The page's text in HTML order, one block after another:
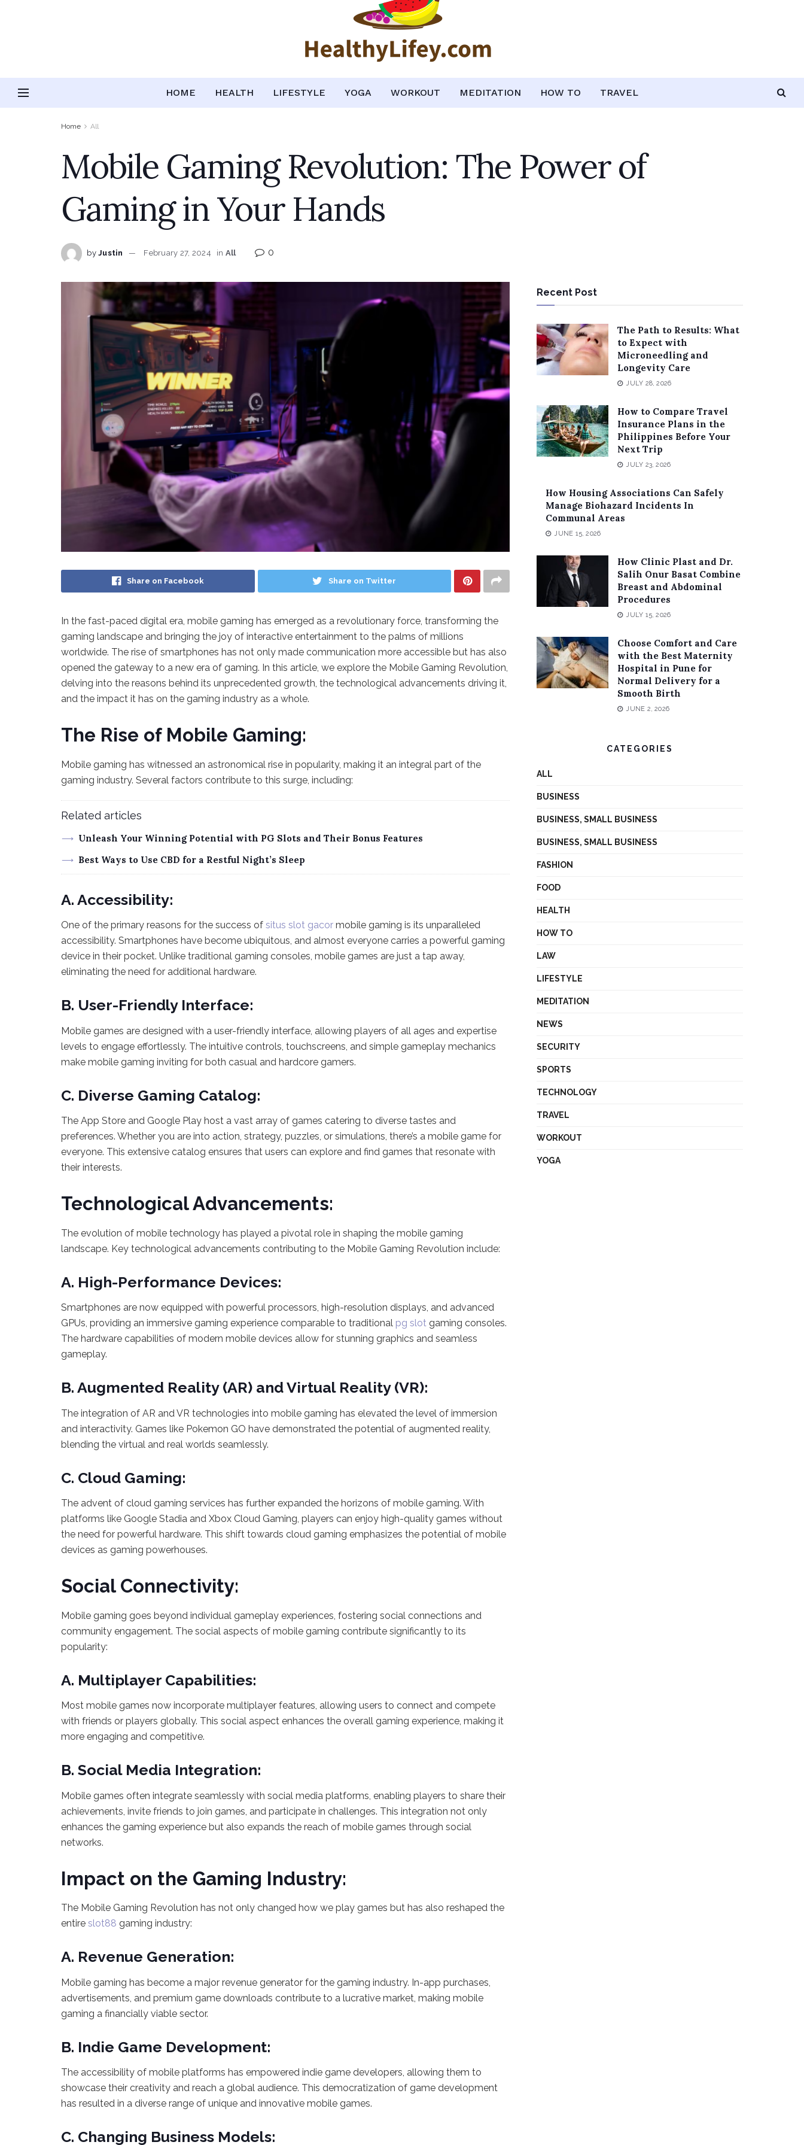
HOME HEALTH LIFESTYLE YOGA WORKOUT MEDITATION HOW TO TRAVEL
Home All
Mobile Gaming Revolution: The Power of
Gaming in Your Hands
by Justin February 27, 2024 in All 0
Share on Facebook Share on Twitter
In the fast-paced digital era, mobile gaming has emerged as a revolutionary force, transforming the
gaming landscape and bringing the joy of interactive entertainment to the palms of millions
worldwide. The rise of smartphones has not only made communication more accessible but has also
opened the gateway to a new era of gaming. In this article, we explore the Mobile Gaming Revolution,
delving into the reasons behind its unprecedented growth, the technological advancements driving it,
and the impact it has on the gaming industry as a whole.
The Rise of Mobile Gaming:
Mobile gaming has witnessed an astronomical rise in popularity, making it an integral part of the
gaming industry. Several factors contribute to this surge, including:
Related articles
Unleash Your Winning Potential with PG Slots and Their Bonus Features
Best Ways to Use CBD for a Restful Night’s Sleep
A. Accessibility:
One of the primary reasons for the success of situs slot gacor mobile gaming is its unparalleled
accessibility. Smartphones have become ubiquitous, and almost everyone carries a powerful gaming
device in their pocket. Unlike traditional gaming consoles, mobile games are just a tap away,
eliminating the need for additional hardware.
B. User-Friendly Interface:
Mobile games are designed with a user-friendly interface, allowing players of all ages and expertise
levels to engage effortlessly. The intuitive controls, touchscreens, and simple gameplay mechanics
make mobile gaming inviting for both casual and hardcore gamers.
C. Diverse Gaming Catalog:
The App Store and Google Play host a vast array of games catering to diverse tastes and
preferences. Whether you are into action, strategy, puzzles, or simulations, there’s a mobile game for
everyone. This extensive catalog ensures that users can explore and find games that resonate with
their interests.
Technological Advancements:
The evolution of mobile technology has played a pivotal role in shaping the mobile gaming
landscape. Key technological advancements contributing to the Mobile Gaming Revolution include:
A. High-Performance Devices:
Smartphones are now equipped with powerful processors, high-resolution displays, and advanced
GPUs, providing an immersive gaming experience comparable to traditional pg slot gaming consoles.
The hardware capabilities of modern mobile devices allow for stunning graphics and seamless
gameplay.
B. Augmented Reality (AR) and Virtual Reality (VR):
The integration of AR and VR technologies into mobile gaming has elevated the level of immersion
and interactivity. Games like Pokemon GO have demonstrated the potential of augmented reality,
blending the virtual and real worlds seamlessly.
C. Cloud Gaming:
The advent of cloud gaming services has further expanded the horizons of mobile gaming. With
platforms like Google Stadia and Xbox Cloud Gaming, players can enjoy high-quality games without
the need for powerful hardware. This shift towards cloud gaming emphasizes the potential of mobile
devices as gaming powerhouses.
Social Connectivity:
Mobile gaming goes beyond individual gameplay experiences, fostering social connections and
community engagement. The social aspects of mobile gaming contribute significantly to its
popularity:
A. Multiplayer Capabilities:
Most mobile games now incorporate multiplayer features, allowing users to connect and compete
with friends or players globally. This social aspect enhances the overall gaming experience, making it
more engaging and competitive.
B. Social Media Integration:
Mobile games often integrate seamlessly with social media platforms, enabling players to share their
achievements, invite friends to join games, and participate in challenges. This integration not only
enhances the gaming experience but also expands the reach of mobile games through social
networks.
Impact on the Gaming Industry:
The Mobile Gaming Revolution has not only changed how we play games but has also reshaped the
entire slot88 gaming industry:
A. Revenue Generation:
Mobile gaming has become a major revenue generator for the gaming industry. In-app purchases,
advertisements, and premium game downloads contribute to a lucrative market, making mobile
gaming a financially viable sector.
B. Indie Game Development:
The accessibility of mobile platforms has empowered indie game developers, allowing them to
showcase their creativity and reach a global audience. This democratization of game development
has resulted in a diverse range of unique and innovative mobile games.
C. Changing Business Models:
Recent Post
The Path to Results: What
to Expect with
Microneedling and
Longevity Care
JULY 28, 2026
How to Compare Travel
Insurance Plans in the
Philippines Before Your
Next Trip
JULY 23, 2026
How Housing Associations Can Safely
Manage Biohazard Incidents In
Communal Areas
JUNE 15, 2026
How Clinic Plast and Dr.
Salih Onur Basat Combine
Breast and Abdominal
Procedures
JULY 15, 2026
Choose Comfort and Care
with the Best Maternity
Hospital in Pune for
Normal Delivery for a
Smooth Birth
JUNE 2, 2026
CATEGORIES
ALL
BUSINESS
BUSINESS, SMALL BUSINESS
BUSINESS, SMALL BUSINESS
FASHION
FOOD
HEALTH
HOW TO
LAW
LIFESTYLE
MEDITATION
NEWS
SECURITY
SPORTS
TECHNOLOGY
TRAVEL
WORKOUT
YOGA